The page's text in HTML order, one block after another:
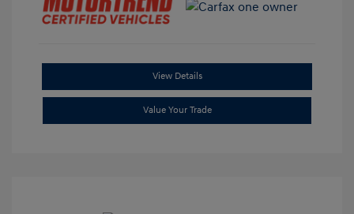
View Details
Value Your Trade